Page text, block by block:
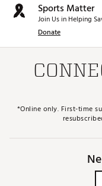
Sports Matter
Join Us in Helping
Donate
*Online only. First-time